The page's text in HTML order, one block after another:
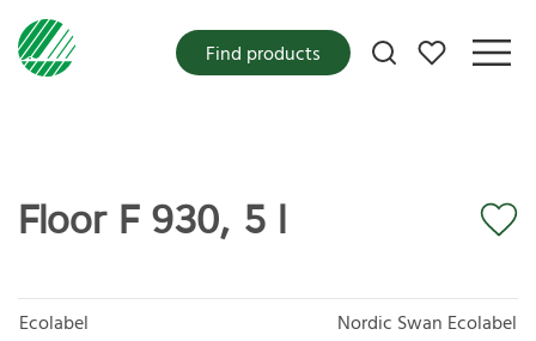
My favorites
Find products
Floor F 930, 5 l
Ecolabel
Nordic Swan Ecolabel